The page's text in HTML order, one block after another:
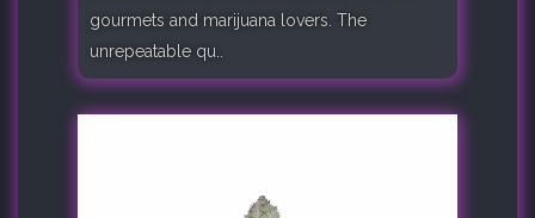
gourmets and marijuana lovers. The
unrepeatable qu..